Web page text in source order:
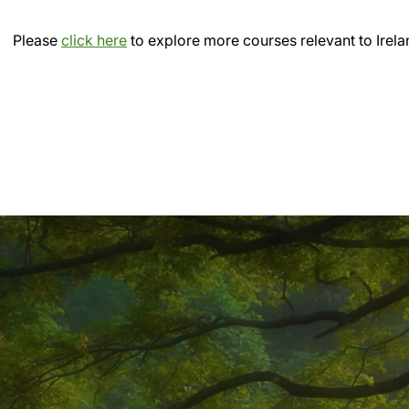
Please click here to explore more courses relevant to